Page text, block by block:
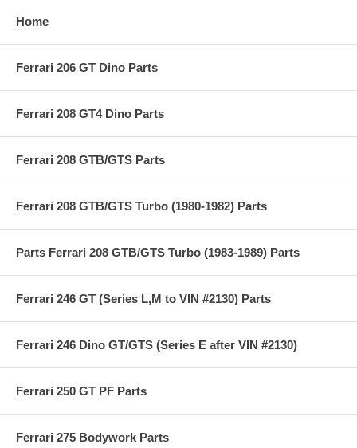
Home
Ferrari 206 GT Dino Parts
Ferrari 208 GT4 Dino Parts
Ferrari 208 GTB/GTS Parts
Ferrari 208 GTB/GTS Turbo (1980-1982) Parts
Parts Ferrari 208 GTB/GTS Turbo (1983-1989) Parts
Ferrari 246 GT (Series L,M to VIN #2130) Parts
Ferrari 246 Dino GT/GTS (Series E after VIN #2130)
Ferrari 250 GT PF Parts
Ferrari 275 Bodywork Parts